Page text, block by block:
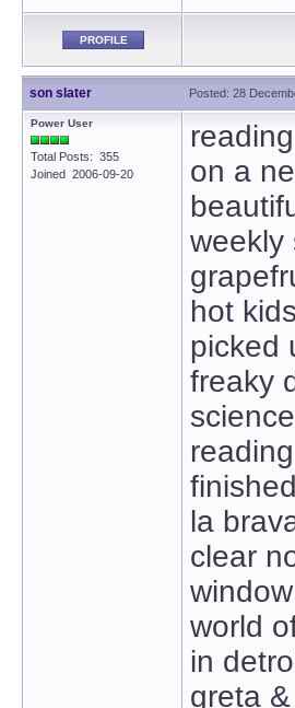
PROFILE
son slater Posted: 28
Power User
Total Posts: 355
Joined 2006-09-20
on a
weekly
hot kids
picked
freaky
la
clear
world
in
greta